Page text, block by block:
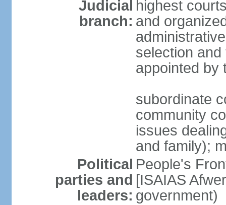
Judicial
branch:
highest
and
selection
appointed by
subordinate
community
issues
and family);
Political
parties and
leaders:
People's
[ISAIAS
government)